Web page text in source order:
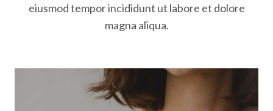
eiusmod tempor incididunt ut labore et dolore
magna aliqua.